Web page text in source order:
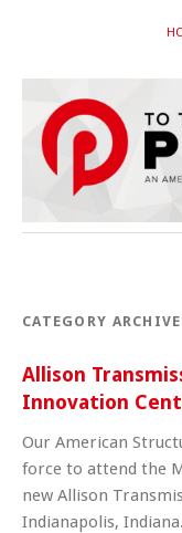
CATEGORY
Allison
Innovation
Our American
force to attend the
new Allison
Indianapolis,